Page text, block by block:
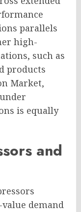
parallels
high-
such as
products
Market,
is equally
and
demand